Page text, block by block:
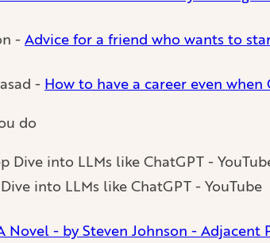
-Advice for a friend who wants to
- How to have a career even when
do
into LLMs like ChatGPT - YouTube
Novel - by Steven Johnson - Adjacent